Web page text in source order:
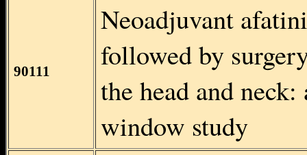
90111
Neoadjuvant
followed by
the head and
window study